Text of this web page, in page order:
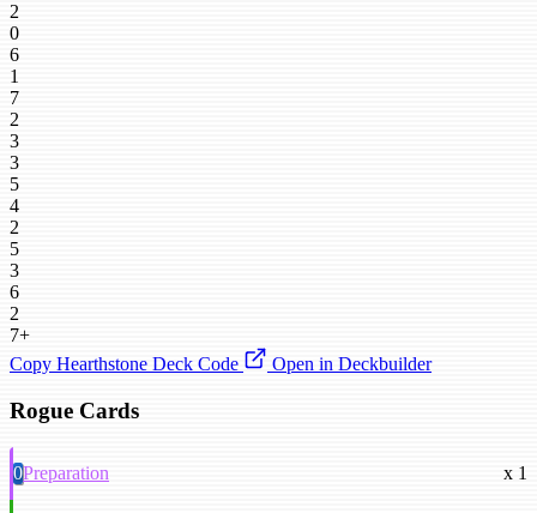
2
0
6
1
7
2
3
3
5
4
2
5
3
6
2
7+
Copy Hearthstone Deck Code
Open in Deckbuilder
Rogue Cards
0Preparation x 1